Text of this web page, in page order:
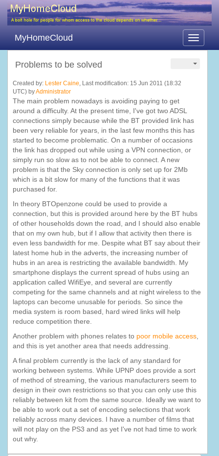
Toggle
MyHomeCloud
Problems to be solved
Created by: Lester Caine, Last modification: 15 Jun 2011 (18:32
UTC) byAdministrator
The main problem nowadays is avoiding paying to get
around a difficulty. At the present time, I've got two ADSL
connections simply because while the BT provided link has
been very reliable for years, in the last few months this has
started to become problematic. On a number of occasions
the link has dropped out while using a VPN connection, or
simply run so slow as to not be able to connect. A new
problem is that the Sky connection is only set up for 2Mb
which is a bit slow for many of the functions that it was
purchased for.
In theory BTOpenzone could be used to provide a
connection, but this is provided around here by the BT hubs
of other households down the road, and I should also enable
that on my own hub, but if I allow that activity then there is
even less bandwidth for me. Despite what BT say about their
latest home hub in the adverts, the increasing number of
hubs in an area is restricting the available bandwidth. My
smartphone displays the current spread of hubs using an
application called WifiEye, and several are currently
competing for the same channels and at night wireless to the
laptops can become unusable for periods. So since the
media system is room based, hard wired links will help
reduce competition there.
Another problem with phones relates to poor mobile access,
and this is yet another area that needs addressing.
A final problem currently is the lack of any standard for
working between systems. While UPNP does provide a sort
of method of streaming, the various manufacturers seem to
design in their own restrictions so that you can only use this
reliably between kit from the same source. Ideally we want to
be able to work out a set of encoding selections that work
reliably across many devices. I have a number of films that
will not play on the PS3 and as yet I've not had time to work
out why.